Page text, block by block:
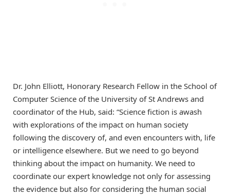
Dr. John Elliott, Honorary Research Fellow in the School of
Computer Science of the University of St Andrews and
coordinator of the Hub, said: “Science fiction is awash
with explorations of the impact on human society
following the discovery of, and even encounters with, life
or intelligence elsewhere. But we need to go beyond
thinking about the impact on humanity. We need to
coordinate our expert knowledge not only for assessing
the evidence but also for considering the human social